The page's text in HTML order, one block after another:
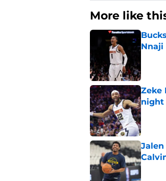
More like
Nnaji
Zeke
night